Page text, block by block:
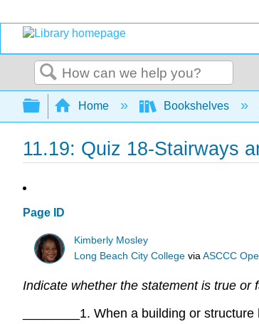
Search
Expand/collapse global
Home Bookshelves
11.19: Quiz 18-Stairways
Page ID
Kimberly Mosley
Long Beach City College viaASCCC
Indicate whether the statement is true or
1. When a building or